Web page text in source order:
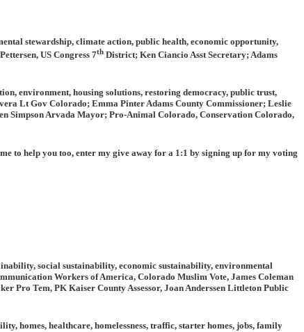
stewardship, climate action, public health, economic opportunity,
US Congress 7th District; Ken Ciancio Asst Secretary; Adams
environment, housing solutions, restoring democracy, public trust,
Lt Gov Colorado; Emma Pinter Adams County Commissioner; Leslie
Simpson Arvada Mayor; Pro-Animal Colorado, Conservation Colorado,
to help you too, enter my give away for a 1:1 by signing up for my voting
social sustainability, economic sustainability, environmental
Workers of America, Colorado Muslim Vote, James Coleman
Pro Tem, PK Kaiser County Assessor, Joan Anderssen Littleton Public
homes, healthcare, homelessness, traffic, starter homes, jobs, family